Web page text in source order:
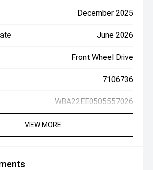
December 2025
June 2026
Front Wheel Drive
7106736
WBA22EE0505557026
VIEW MORE